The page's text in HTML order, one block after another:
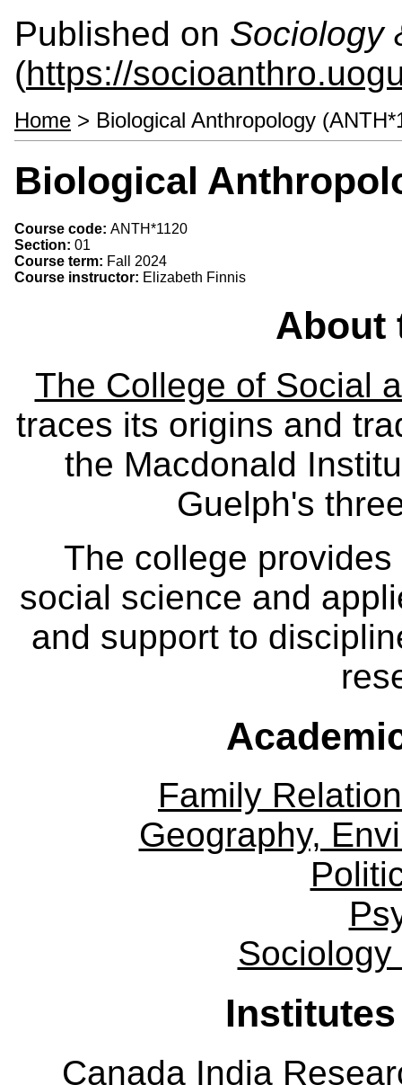
Published on Sociology
(https://
Home > Biological Anthropology
Biological
Course code: ANTH*1120
Section: 01
Course term: Fall 2024
Course instructor: Elizabeth Finnis
About
The College of Social
traces its origins and
the Macdonald
Guelph's
The college
social science and
and support to
Family
Geography,
Canada India